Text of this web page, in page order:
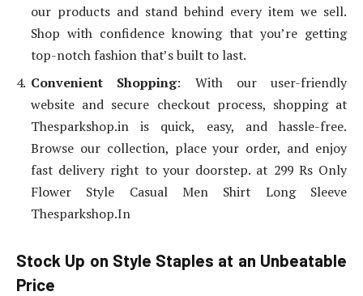
our products and stand behind every item we sell.
Shop with confidence knowing that you’re getting
top-notch fashion that’s built to last.
Convenient Shopping: With our user-friendly
website and secure checkout process, shopping at
Thesparkshop.in is quick, easy, and hassle-free.
Browse our collection, place your order, and enjoy
fast delivery right to your doorstep. at 299 Rs Only
Flower Style Casual Men Shirt Long Sleeve
Thesparkshop.In
Stock Up on Style Staples at an Unbeatable
Price